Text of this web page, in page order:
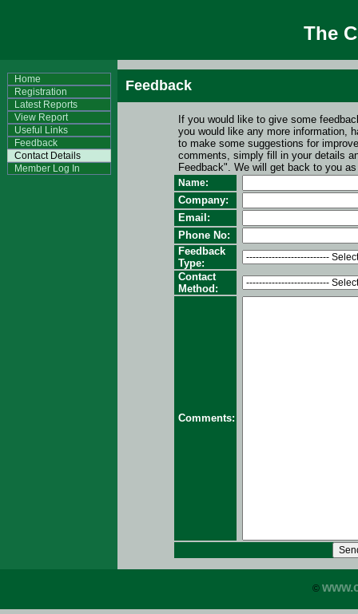
The
Feedback
If you would like to give some
you would like any more information,
to make some suggestions for
comments, simply fill in your details
Feedback". We will get back to you
Name:
Company:
Email:
Phone No:
Feedback
Type:
Contact
Method:
Comments:
Home
Registration
Latest Reports
View Report
Useful Links
Feedback
Contact Details
Member Log In
©